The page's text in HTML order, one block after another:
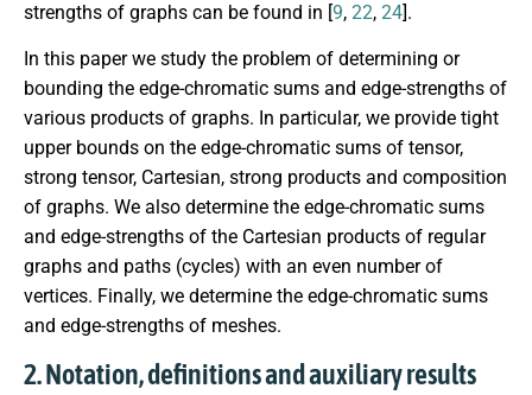
strengths of graphs can be found in [9, 22, 24].
In this paper we study the problem of determining or
bounding the edge-chromatic sums and edge-strengths of
various products of graphs. In particular, we provide tight
upper bounds on the edge-chromatic sums of tensor,
strong tensor, Cartesian, strong products and composition
of graphs. We also determine the edge-chromatic sums
and edge-strengths of the Cartesian products of regular
graphs and paths (cycles) with an even number of
vertices. Finally, we determine the edge-chromatic sums
and edge-strengths of meshes.
2. Notation, definitions and auxiliary results